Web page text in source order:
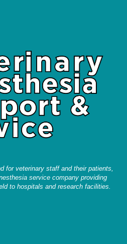
for veterinary staff and their patients,
service company providing
to hospitals and research facilities.